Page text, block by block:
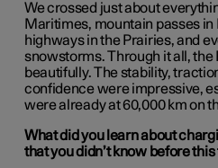
We crossed just about
Maritimes, mountain passes
highways in the Prairies, and
snowstorms. Through it all, the
beautifully. The stability,
confidence were impressive,
were already at 60,000 km on
What did you learn about
that you didn’t know before